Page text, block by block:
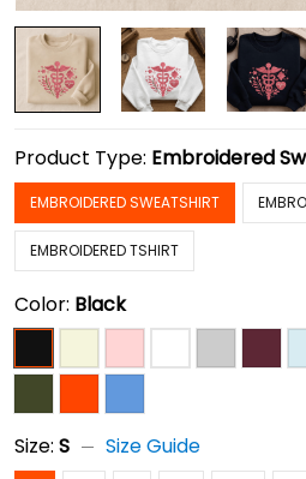
Product Type: Embroidered
EMBROIDERED SWEATSHIRT
EMBROIDERED TSHIRT
Color: Black
Size: S Size Guide